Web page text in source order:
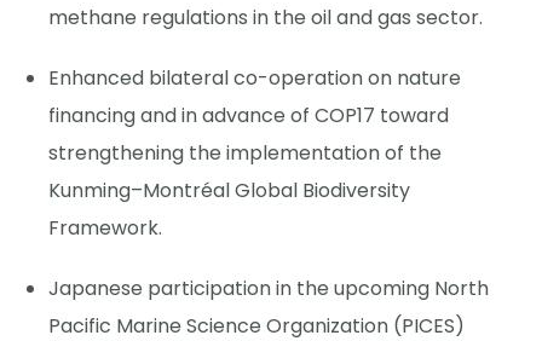
methane regulations in the oil and gas sector.
Enhanced bilateral co-operation on nature
financing and in advance of COP17 toward
strengthening the implementation of the
Kunming–Montréal Global Biodiversity
Framework.
Japanese participation in the upcoming North
Pacific Marine Science Organization (PICES)